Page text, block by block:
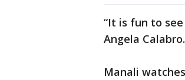
“It is fun to
Angela
Manali